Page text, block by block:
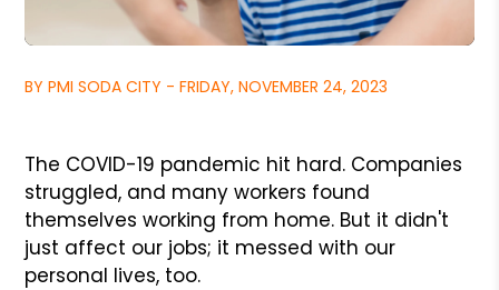
BY PMI SODA CITY - FRIDAY, NOVEMBER 24, 2023
The COVID-19 pandemic hit hard. Companies
struggled, and many workers found
themselves working from home. But it didn't
just affect our jobs; it messed with our
personal lives, too.